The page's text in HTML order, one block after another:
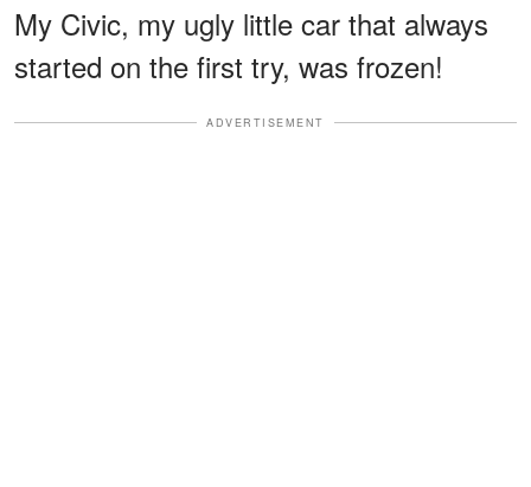
My Civic, my ugly little car that always
started on the first try, was frozen!
ADVERTISEMENT